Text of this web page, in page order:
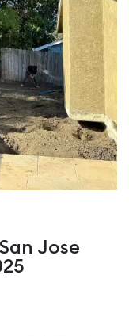
Jose